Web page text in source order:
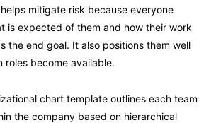
mitigate risk because everyone
is expected of them and how their work
the end goal. It also positions them well
roles become available.
chart template outlines each team
the company based on hierarchical